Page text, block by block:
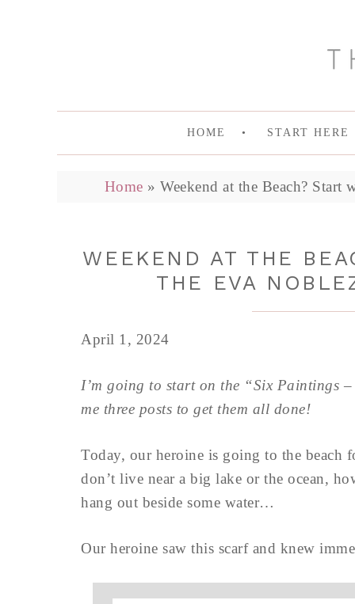
HOME START HERE
Home »Weekend at the Beach? Start
WEEKEND AT THE
THE EVA
April 1, 2024
I’m going to start on the “Six Paintings
me three posts to get them all done!
Today, our heroine is going to the beach
don’t live near a big lake or the ocean,
hang out beside some water…
Our heroine saw this scarf and knew